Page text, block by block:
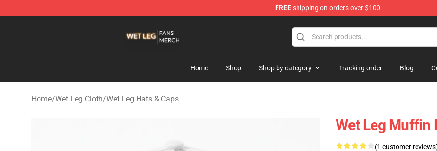
FREEshipping on orders over $100
Home Shop Shop by category Tracking order Blog
Home/Wet Leg Cloth/Wet Leg Hats & Caps
Wet Leg Muffin
(1 customer reviews)